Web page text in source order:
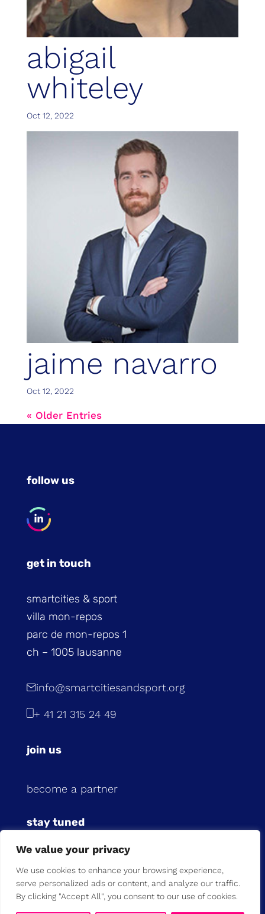
We value your privacy
We use cookies to enhance your browsing experience,
serve personalized ads or content, and analyze our traffic.
By clicking "Accept All", you consent to our use of cookies.
abigail
whiteley
Oct 12, 2022
jaime navarro
Oct 12, 2022
« Older Entries
follow us
get in touch
smartcities & sport
villa mon-repos
parc de mon-repos 1
ch – 1005 lausanne
info@smartcitiesandsport.org
+ 41 21 315 24 49
join us
become a partner
stay tuned
subscribe to our newsletter
previous newsletters